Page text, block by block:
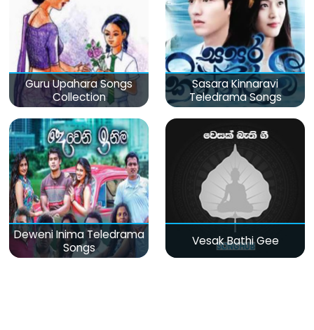
Guru Upahara Songs
Collection
Sasara Kinnaravi
Teledrama Songs
Deweni Inima Teledrama
Songs
Vesak Bathi Gee